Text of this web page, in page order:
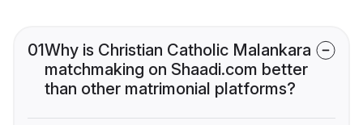
01Why is Christian Catholic Malankara
matchmaking on Shaadi.com better
than other matrimonial platforms?